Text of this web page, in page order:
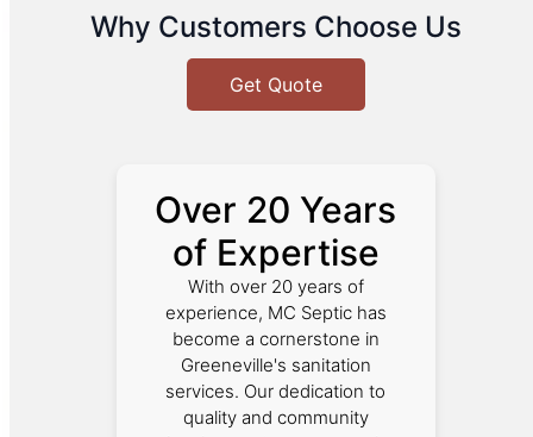
Why Customers Choose Us
Get Quote
Over 20 Years
of Expertise
With over 20 years of
experience, MC Septic has
become a cornerstone in
Greeneville's sanitation
services. Our dedication to
quality and community